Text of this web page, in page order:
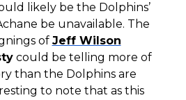
likely be the Dolphins’
be unavailable. The
of Jeff Wilson
could be telling more of
than the Dolphins are
to note that as this